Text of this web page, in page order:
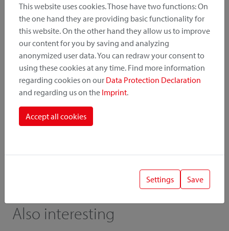
Downloads
Instruction Pictures
Catalogue Price list
capacity / payload is relevant.
Also interesting
This website uses cookies. Those have two functions: On
the one hand they are providing basic functionality for
this website. On the other hand they allow us to improve
our content for you by saving and analyzing
anonymized user data. You can redraw your consent to
using these cookies at any time. Find more information
regarding cookies on our Data Protection Declaration
and regarding us on the Imprint.
Accept all cookies
Settings Save